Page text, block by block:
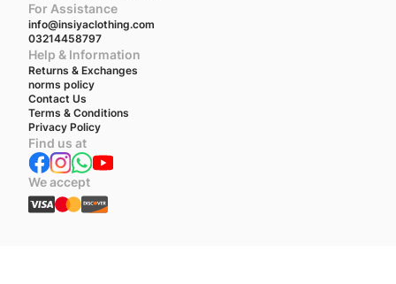
For Assistance
info@insiyaclothing.com
03214458797
Help & Information
Returns & Exchanges
norms policy
Contact Us
Terms & Conditions
Privacy Policy
Find us at
We accept